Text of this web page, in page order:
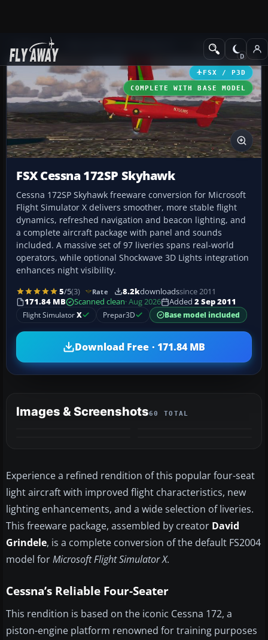
Add-ons GA Aircraft
FSX / P3D
COMPLETE WITH BASE MODEL
FSX Cessna 172SP Skyhawk
Cessna 172SP Skyhawk freeware conversion for Microsoft
Flight Simulator X delivers smoother, more stable flight
dynamics, refreshed navigation and beacon lighting, and
a complete aircraft package with panel and sounds
included. A massive set of 97 liveries spans real-world
operators, while optional Shockwave 3D Lights integration
enhances night visibility.
5/5(3) Rate 8.2kdownloadssince 2011
171.84 MB
Scanned clean· Aug 2026 Added 2 Sep 2011
Flight SimulatorX Prepar3D Base model included
Download Free · 171.84 MB
Images & Screenshots60 TOTAL
Experience a refined rendition of this popular four-seat
light aircraft with improved flight characteristics, new
lighting enhancements, and a wide selection of liveries.
This freeware package, assembled by creator David
Grindele, is a complete conversion of the default FS2004
model forMicrosoft Flight Simulator X.
Cessna’s Reliable Four-Seater
This rendition is based on the iconic Cessna 172, a
piston-engine platform renowned for training purposes